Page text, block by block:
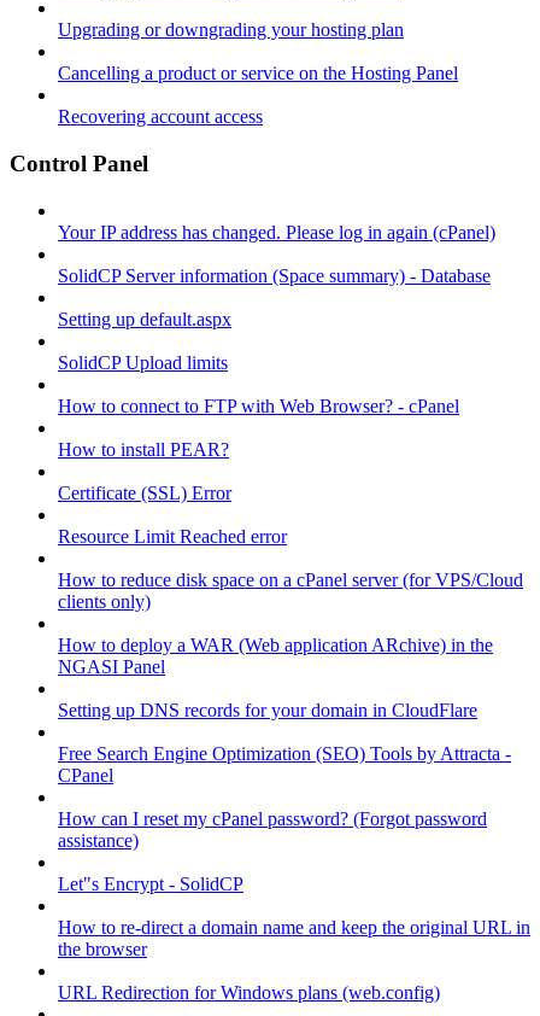
Upgrading or downgrading your hosting plan
Cancelling a product or service on the Hosting Panel
Recovering account access
Control Panel
Your IP address has changed. Please log in again (cPanel)
SolidCP Server information (Space summary) - Database
Setting up default.aspx
SolidCP Upload limits
How to connect to FTP with Web Browser? - cPanel
How to install PEAR?
Certificate (SSL) Error
Resource Limit Reached error
How to reduce disk space on a cPanel server (for VPS/Cloud
clients only)
How to deploy a WAR (Web application ARchive) in the
NGASI Panel
Setting up DNS records for your domain in CloudFlare
Free Search Engine Optimization (SEO) Tools by Attracta -
CPanel
How can I reset my cPanel password? (Forgot password
assistance)
Let"s Encrypt - SolidCP
How to re-direct a domain name and keep the original URL in
the browser
URL Redirection for Windows plans (web.config)